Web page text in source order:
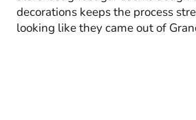
decorations keeps the process
looking like they came out of